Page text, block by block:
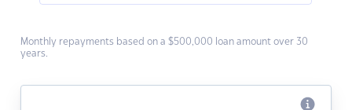
Monthly repayments based on a $500,000 loan amount over 30
years.